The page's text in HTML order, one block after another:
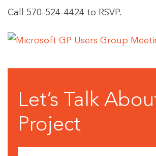
Call 570-524-4424 to RSVP.
Let’s Talk
Project